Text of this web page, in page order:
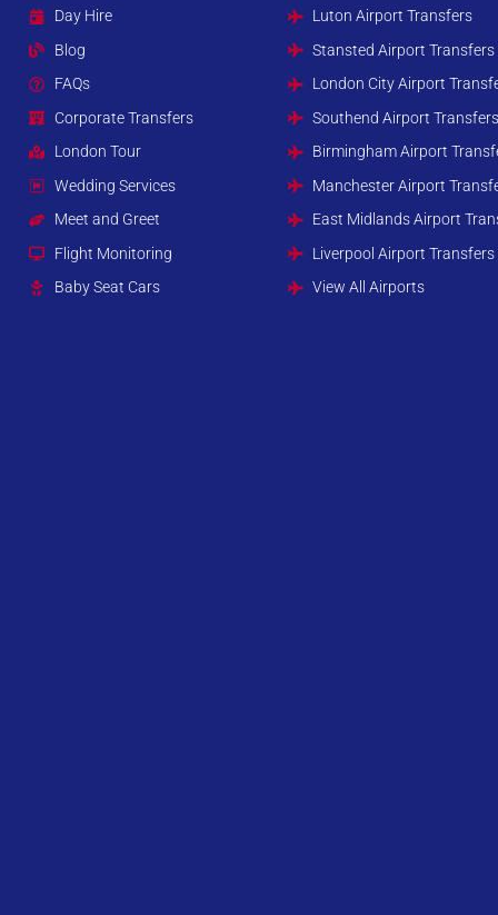
Day Hire
Blog
FAQs
Corporate Transfers
London Tour
Wedding Services
Meet and Greet
Flight Monitoring
Baby Seat Cars
Luton Airport Transfers
Stansted Airport Transfers
London City Airport
Southend Airport
Birmingham Airport
Manchester Airport
East Midlands Airport
Liverpool Airport Transfers
View All Airports